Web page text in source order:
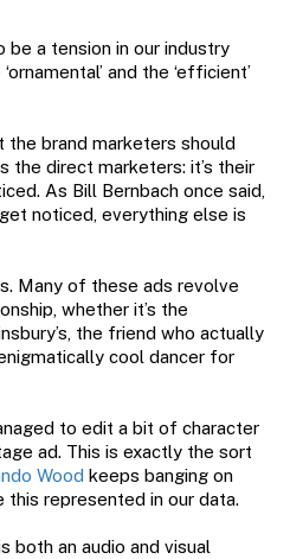
a tension in our industry
and the ‘efficient’
brand marketers should
the direct marketers: it’s their
As Bill Bernbach once said,
noticed, everything else is
Many of these ads revolve
whether it’s the
the friend who actually
cool dancer for
to edit a bit of character
ad. This is exactly the sort
Wood keeps banging on
this represented in our data.
both an audio and visual